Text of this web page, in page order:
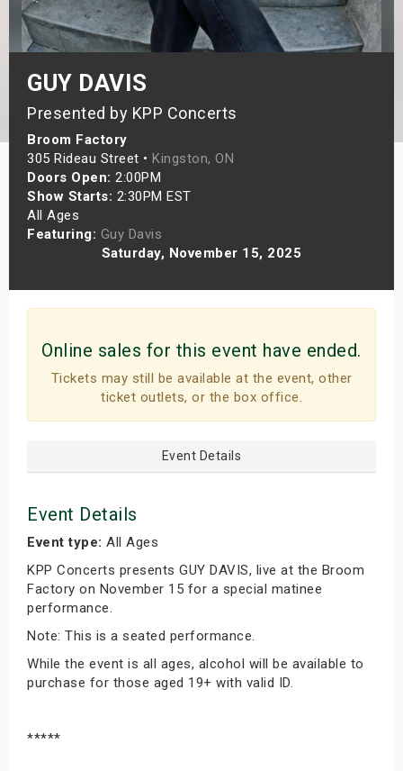
GUY DAVIS
Presented by KPP Concerts
Broom Factory
305 Rideau Street • Kingston, ON
Doors Open: 2:00PM
Show Starts: 2:30PM EST
All Ages
Featuring: Guy Davis
Saturday, November 15, 2025
Online sales for this event have ended.
Tickets may still be available at the event, other
ticket outlets, or the box office.
Event Details
Event Details
Event type: All Ages
KPP Concerts presents GUY DAVIS, live at the Broom
Factory on November 15 for a special matinee
performance.
Note: This is a seated performance.
While the event is all ages, alcohol will be available to
purchase for those aged 19+ with valid ID.
*****